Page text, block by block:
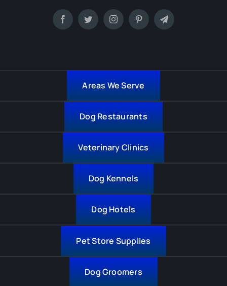
Areas We Serve
Dog Restaurants
Veterinary Clinics
Dog Kennels
Dog Hotels
Pet Store Supplies
Dog Groomers